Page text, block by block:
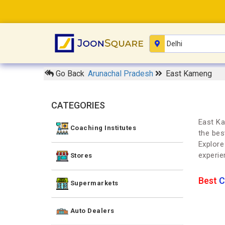
Go Back Arunachal Pradesh East Kameng
CATEGORIES
Coaching Institutes
Stores
Supermarkets
Auto Dealers
East
the
Best